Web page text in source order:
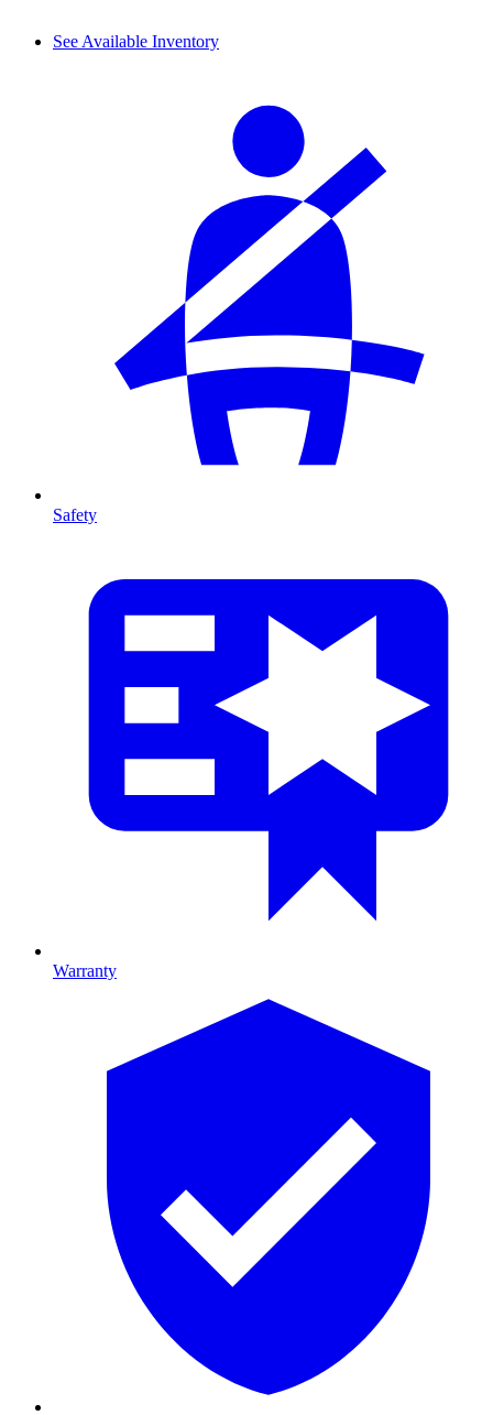
See Available Inventory
Safety
Warranty